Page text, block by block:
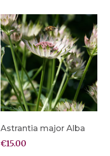
Astrantia major Alba
€15.00